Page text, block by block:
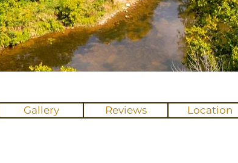
Gallery Reviews Location